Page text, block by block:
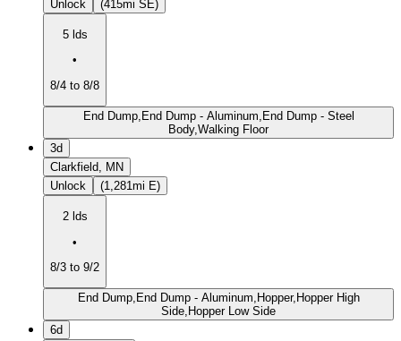
Unlock (415mi SE)
5 lds
•
8/4 to 8/8
End Dump,End Dump - Aluminum,End Dump - Steel
Body,Walking Floor
3d
Clarkfield, MN
Unlock
(1,281mi E)
2 lds
•
8/3 to 9/2
End Dump,End Dump - Aluminum,Hopper,Hopper High
Side,Hopper Low Side
6d